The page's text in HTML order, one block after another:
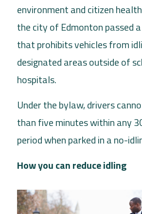
environment and citizen
the city of Edmonton passed
that prohibits vehicles from
designated areas outside of
hospitals.
Under the bylaw, drivers
than five minutes within any
period when parked in a no-
How you can reduce idling